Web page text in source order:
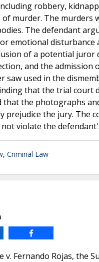
robbery,
murder. The murders
The defendant
emotional disturbance
of a potential
and the
saw used in the
that the trial court
that the photographs
prejudice the jury.
violate the
, Criminal Law
v. Fernando Rojas, the